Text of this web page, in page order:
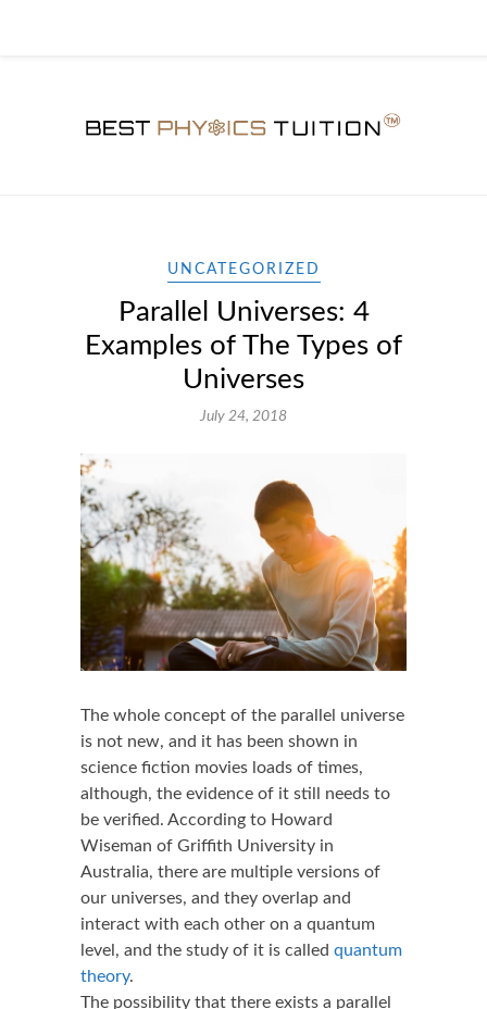
UNCATEGORIZED
Parallel Universes: 4
Examples of The Types of
Universes
July 24, 2018
The whole concept of the parallel universe
is not new, and it has been shown in
science fiction movies loads of times,
although, the evidence of it still needs to
be verified. According to Howard
Wiseman of Griffith University in
Australia, there are multiple versions of
our universes, and they overlap and
interact with each other on a quantum
level, and the study of it is called quantum
theory.
The possibility that there exists a parallel